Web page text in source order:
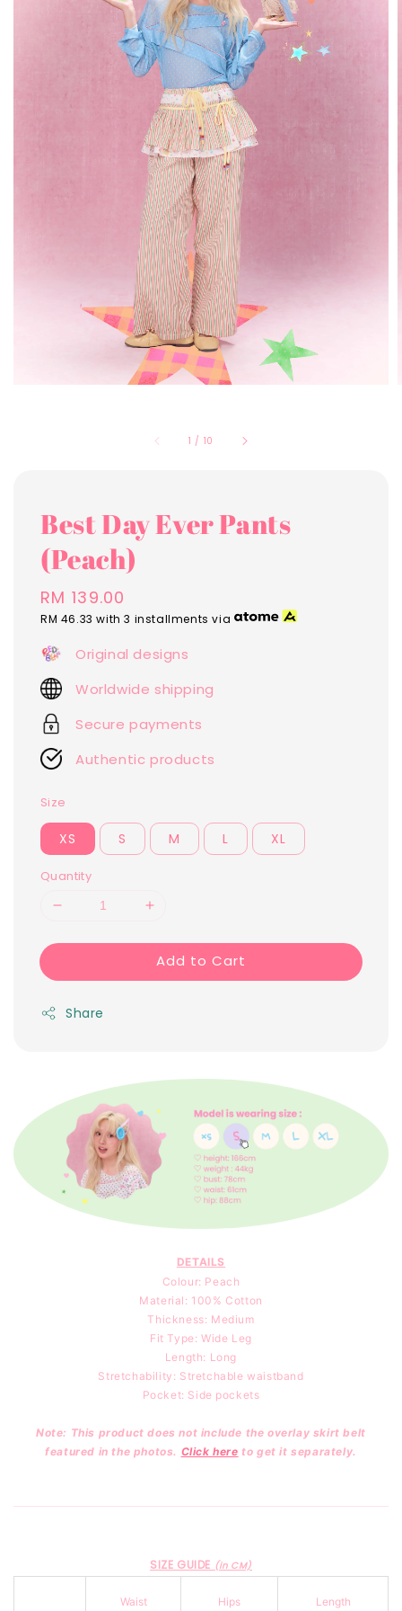
1 / 10
Best Day Ever Pants
(Peach)
Regular
price
RM 139.00
RM 46.33 with 3 installments via
Original designs
Worldwide shipping
Secure payments
Authentic products
Size
XS S M L XL
Quantity
Add to Cart
Share
DETAILS
Colour: Peach
Material: 100 % Cotton
Thickness: Medium
Fit Type: Wide Leg
Length: Long
Stretchability: Stretchable waistband
Pocket: Side pockets
Note: This product does not include the overlay skirt belt
featured in the photos. Click here to get it separately.
SIZE GUIDE (in CM)
Waist Hips Length